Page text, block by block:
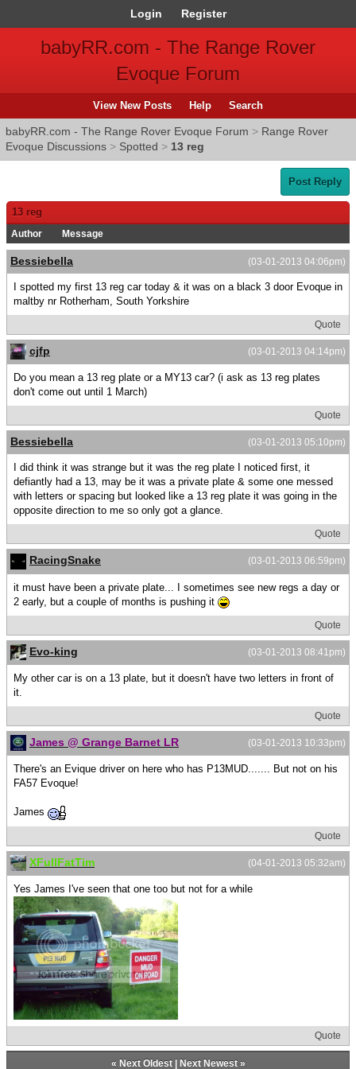
Login Register
babyRR.com - The Range Rover
Evoque Forum
View New Posts Help Search
babyRR.com - The Range Rover Evoque Forum > Range Rover
Evoque Discussions > Spotted > 13 reg
Post Reply
13 reg
Author Message
(03-01-2013 04:06pm)
Bessiebella
I spotted my first 13 reg car today & it was on a black 3 door Evoque in
maltby nr Rotherham, South Yorkshire
Quote
(03-01-2013 04:14pm)
cjfp
Do you mean a 13 reg plate or a MY13 car? (i ask as 13 reg plates
don't come out until 1 March)
Quote
(03-01-2013 05:10pm)
Bessiebella
I did think it was strange but it was the reg plate I noticed first, it
defiantly had a 13, may be it was a private plate & some one messed
with letters or spacing but looked like a 13 reg plate it was going in the
opposite direction to me so only got a glance.
Quote
(03-01-2013 06:59pm)
RacingSnake
it must have been a private plate... I sometimes see new regs a day or
2 early, but a couple of months is pushing it
Quote
(03-01-2013 08:41pm)
Evo-king
My other car is on a 13 plate, but it doesn't have two letters in front of
it.
Quote
(03-01-2013 10:33pm)
James @ Grange Barnet LR
There's an Evique driver on here who has P13MUD....... But not on his
FA57 Evoque!
James
Quote
(04-01-2013 05:32am)
XFullFatTim
Yes James I've seen that one too but not for a while
Quote
« Next Oldest| Next Newest»